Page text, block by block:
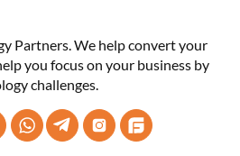
Partners. We help convert your
you focus on your business by
challenges.